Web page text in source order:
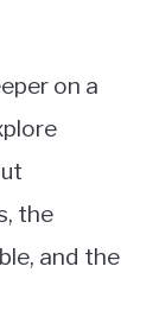
on a
the
and the